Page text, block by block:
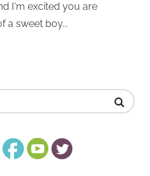
I'm excited you are
a sweet boy...